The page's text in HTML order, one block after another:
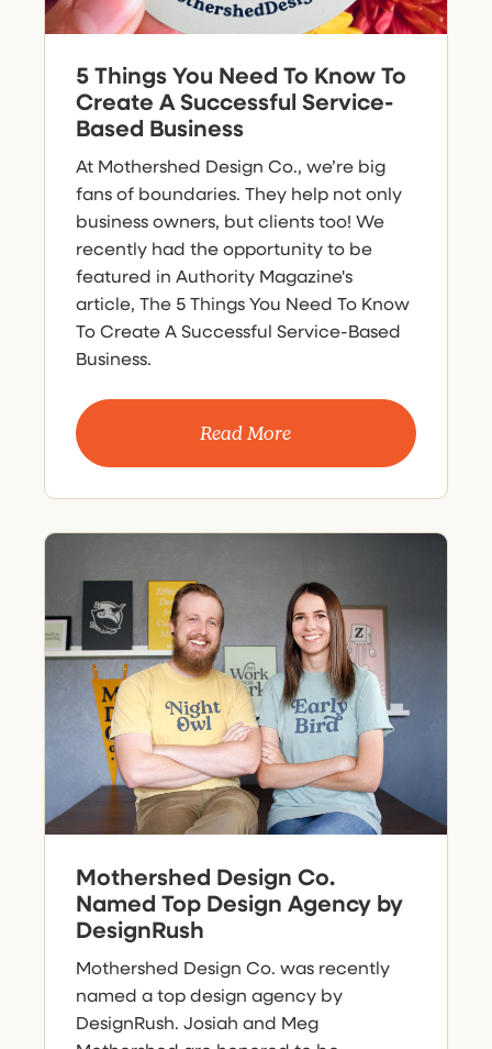
5 Things You Need To Know To
Create A Successful Service-
Based Business
At Mothershed Design Co., we’re big
fans of boundaries. They help not only
business owners, but clients too! We
recently had the opportunity to be
featured in Authority Magazine's
article, The 5 Things You Need To Know
To Create A Successful Service-Based
Business.
Read More
Mothershed Design Co.
Named Top Design Agency by
DesignRush
Mothershed Design Co. was recently
named a top design agency by
DesignRush. Josiah and Meg